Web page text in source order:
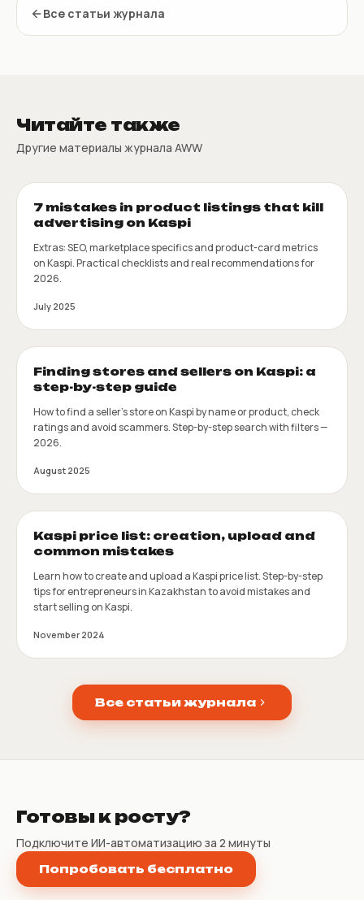
Все статьи журнала
Читайте также
Другие материалы журнала AWW
7 mistakes in product listings that kill
advertising on Kaspi
Extras: SEO, marketplace specifics and product-card metrics
on Kaspi. Practical checklists and real recommendations for
2026.
July 2025
Finding stores and sellers on Kaspi: a
step-by-step guide
How to find a seller's store on Kaspi by name or product, check
ratings and avoid scammers. Step-by-step search with filters —
2026.
August 2025
Kaspi price list: creation, upload and
common mistakes
Learn how to create and upload a Kaspi price list. Step-by-step
tips for entrepreneurs in Kazakhstan to avoid mistakes and
start selling on Kaspi.
November 2024
Все статьи журнала
Готовы к росту?
Подключите ИИ-автоматизацию за 2 минуты
Попробовать бесплатно